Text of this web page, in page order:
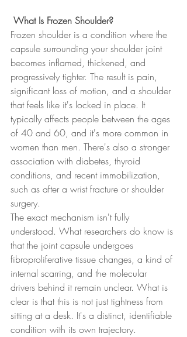
What Is Frozen Shoulder?
Frozen shoulder is a condition where the
capsule surrounding your shoulder joint
becomes inflamed, thickened, and
progressively tighter. The result is pain,
significant loss of motion, and a shoulder
that feels like it's locked in place. It
typically affects people between the ages
of 40 and 60, and it's more common in
women than men. There's also a stronger
association with diabetes, thyroid
conditions, and recent immobilization,
such as after a wrist fracture or shoulder
surgery.
The exact mechanism isn't fully
understood. What researchers do know is
that the joint capsule undergoes
fibroproliferative tissue changes, a kind of
internal scarring, and the molecular
drivers behind it remain unclear. What is
clear is that this is not just tightness from
sitting at a desk. It's a distinct, identifiable
condition with its own trajectory.